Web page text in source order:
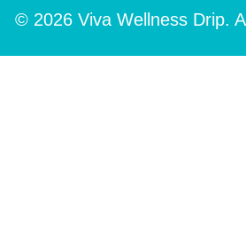
© 2026 Viva Wellness Drip.